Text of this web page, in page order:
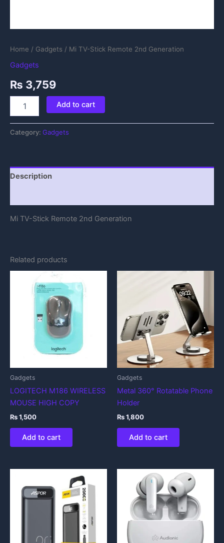
Home / Gadgets / Mi TV-Stick Remote 2nd Generation
Gadgets
₨ 3,759
Add to cart
Category: Gadgets
Description
Mi TV-Stick Remote 2nd Generation
Related products
Gadgets
LOGITECH M186 WIRELESS
MOUSE HIGH COPY
₨1,500
Add to cart
Gadgets
Metal 360° Rotatable Phone
Holder
₨1,800
Add to cart